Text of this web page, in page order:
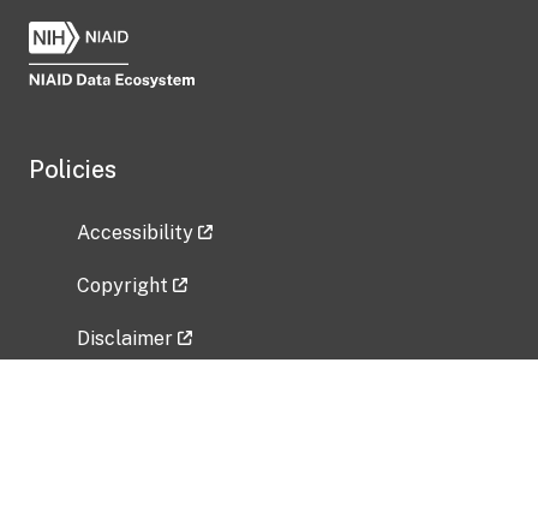
Policies
Accessibility
Copyright
Disclaimer